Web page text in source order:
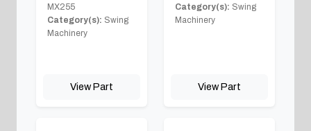
MX255
Category(s): Swing
Machinery
View Part
Category(s): Swing
Machinery
View Part